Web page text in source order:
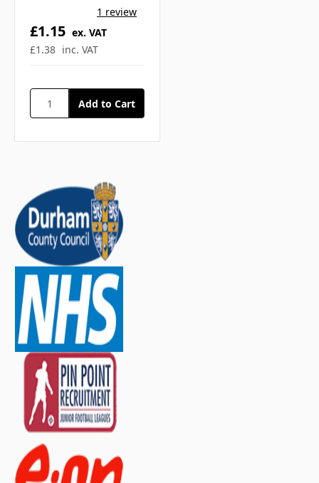
1 review
£1.38 inc. VAT
£1.15 ex. VAT